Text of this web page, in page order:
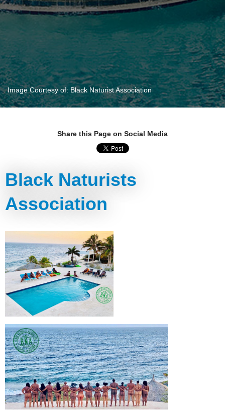
Image Courtesy of: Black Naturist Association
Share this Page on Social Media
Black Naturists
Association